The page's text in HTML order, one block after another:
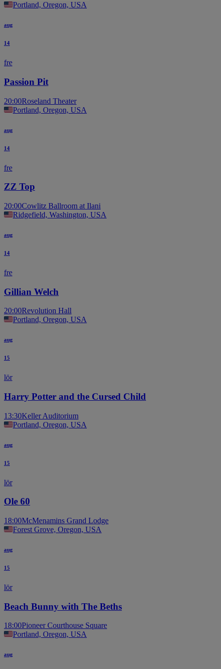
Portland, Oregon, USA
aug
14
fre
Passion Pit
20:00Roseland Theater
Portland, Oregon, USA
aug
14
fre
ZZ Top
20:00Cowlitz Ballroom at Ilani
Ridgefield, Washington, USA
aug
14
fre
Gillian Welch
20:00Revolution Hall
Portland, Oregon, USA
aug
15
lör
Harry Potter and the Cursed Child
13:30Keller Auditorium
Portland, Oregon, USA
aug
15
lör
Ole 60
18:00McMenamins Grand Lodge
Forest Grove, Oregon, USA
aug
15
lör
Beach Bunny with The Beths
18:00Pioneer Courthouse Square
Portland, Oregon, USA
aug